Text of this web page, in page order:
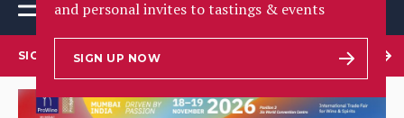
and personal invites to tastings & events
SIGN UP NOW
SIGN UP TO OUR NEWSLETTER